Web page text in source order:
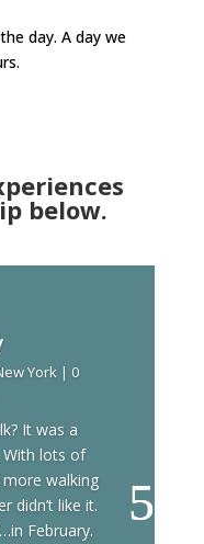
day. A day we
below.
York| 0
It was a
With lots of
walking
didn’t like it.
February.